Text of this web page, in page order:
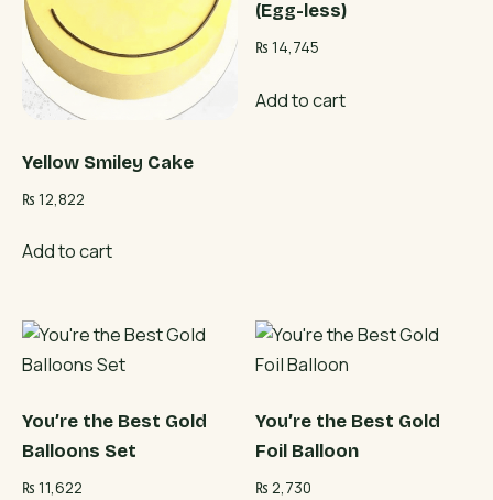
Yellow Smiley Cake
₨ 12,822
Add to cart
(Egg-less)
₨ 14,745
Add to cart
You’re the Best Gold
Balloons Set
₨ 11,622
You’re the Best Gold
Foil Balloon
₨ 2,730